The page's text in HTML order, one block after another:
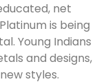
net
is being
Young Indians
and designs,
styles.